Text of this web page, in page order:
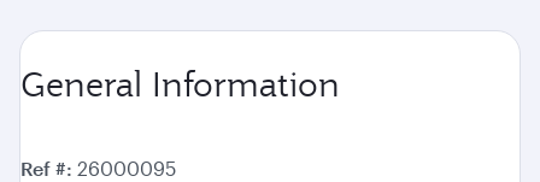
General Information
Ref # 26000095